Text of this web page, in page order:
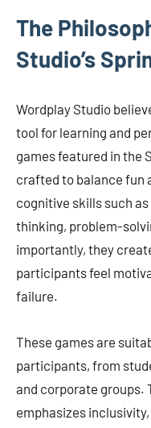
The
Studio’s
Wordplay Studio
tool for learning and
games featured in the
crafted to balance fun
cognitive skills such
thinking, problem-
importantly, they
participants feel
failure.
These games are
participants, from
and corporate groups.
emphasizes